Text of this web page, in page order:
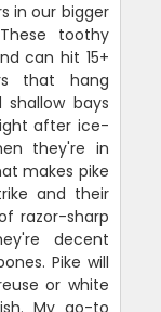
in our bigger
toothy
can hit 15+
that hang
bays
after ice-
they're in
makes pike
and their
razor-sharp
decent
Pike will
or white
My go-to